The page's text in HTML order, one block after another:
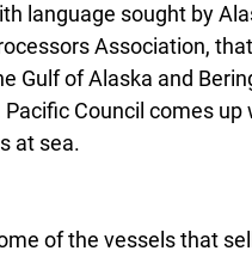
language sought by
Association,
Gulf of Alaska and
Council comes
at sea.
of the vessels that